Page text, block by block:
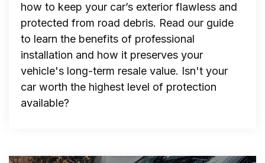
how to keep your car’s exterior flawless and
protected from road debris. Read our guide
to learn the benefits of professional
installation and how it preserves your
vehicle's long-term resale value. Isn't your
car worth the highest level of protection
available?